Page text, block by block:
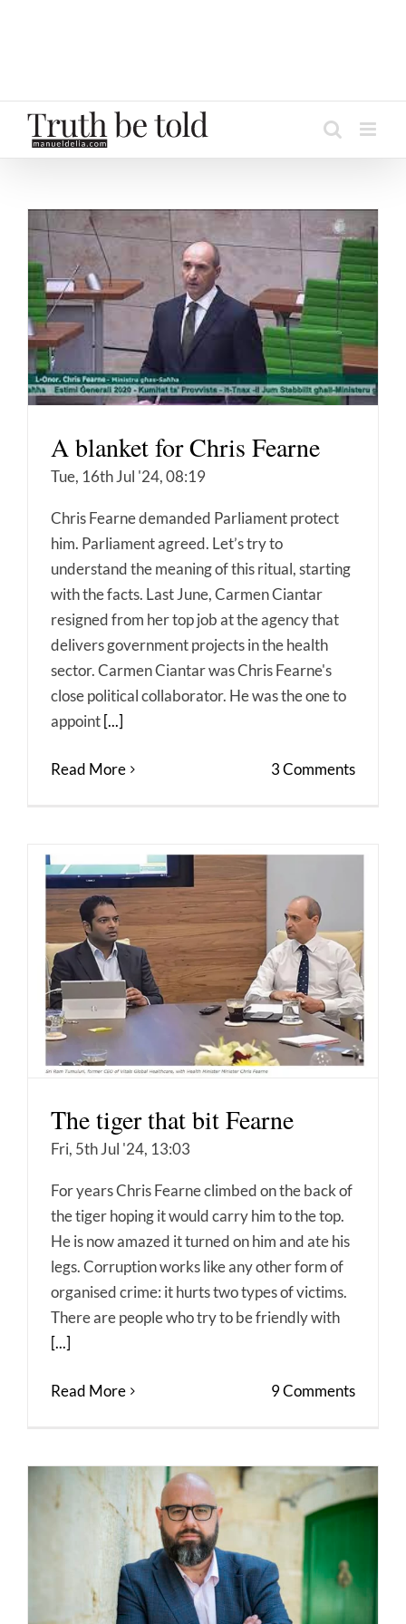
A blanket for Chris Fearne
Tue, 16th Jul '24, 08:19
Chris Fearne demanded Parliament protect
him. Parliament agreed. Let’s try to
understand the meaning of this ritual, starting
with the facts. Last June, Carmen Ciantar
resigned from her top job at the agency that
delivers government projects in the health
sector. Carmen Ciantar was Chris Fearne's
close political collaborator. He was the one to
appoint [...]
Read More 3 Comments
The tiger that bit Fearne
Fri, 5th Jul '24, 13:03
For years Chris Fearne climbed on the back of
the tiger hoping it would carry him to the top.
He is now amazed it turned on him and ate his
legs. Corruption works like any other form of
organised crime: it hurts two types of victims.
There are people who try to be friendly with
[...]
Read More 9 Comments